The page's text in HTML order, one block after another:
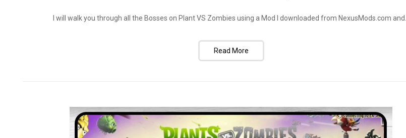
I will walk you through all the Bosses on Plant VS Zombies using a Mod I downloaded from NexusMods.com and...
Read More